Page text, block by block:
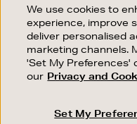
We use cookies to
experience, improve
deliver personalised
marketing channels.
'Set My Preferences'
our Privacy and
Set My